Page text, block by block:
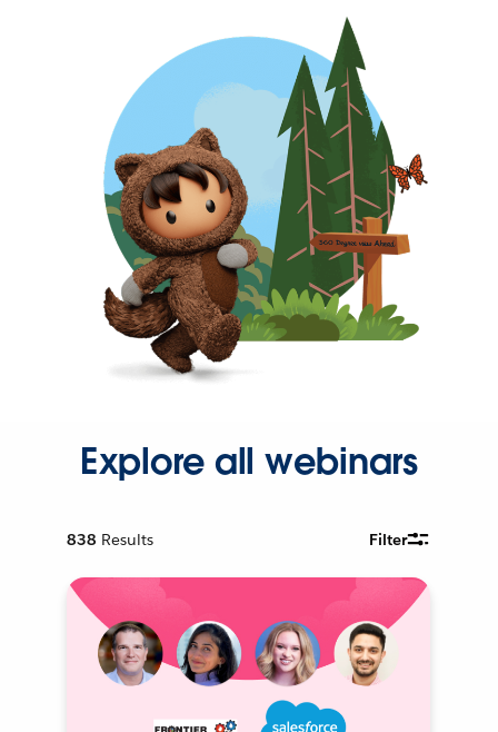
Explore all webinars
838 Results Filter